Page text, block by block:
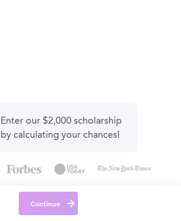
Enter our $2,000 scholarship
by calculating your chances!
Continue